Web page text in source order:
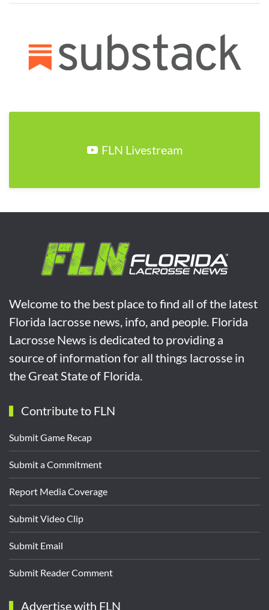
FLN Livestream
Welcome to the best place to find all of the latest
Florida lacrosse news, info, and people. Florida
Lacrosse News is dedicated to providing a
source of information for all things lacrosse in
the Great State of Florida.
Contribute to FLN
Submit Game Recap
Submit a Commitment
Report Media Coverage
Submit Video Clip
Submit Email
Submit Reader Comment
Advertise with FLN